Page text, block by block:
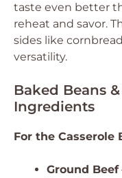
taste even better
reheat and savor.
sides like
versatility.
Baked Beans
Ingredients
For the Casserole
Ground Beef